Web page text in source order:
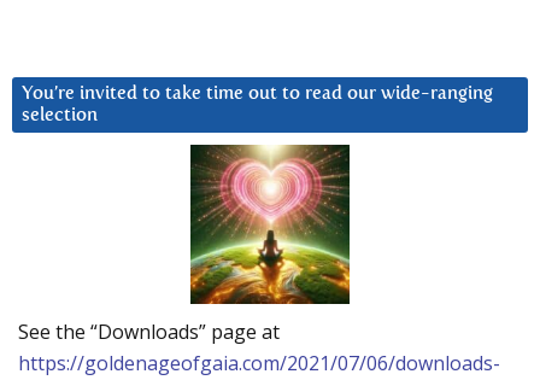
You’re invited to take time out to read our wide-ranging
selection
See the “Downloads” page at
https://goldenageofgaia.com/2021/07/06/downloads-